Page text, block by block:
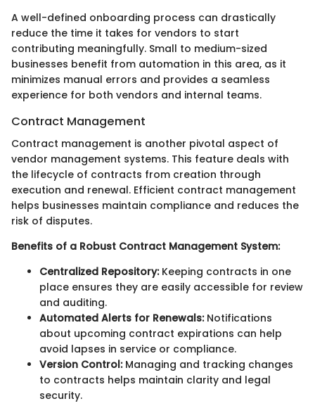
A well-defined onboarding process can drastically
reduce the time it takes for vendors to start
contributing meaningfully. Small to medium-sized
businesses benefit from automation in this area, as it
minimizes manual errors and provides a seamless
experience for both vendors and internal teams.
Contract Management
Contract management is another pivotal aspect of
vendor management systems. This feature deals with
the lifecycle of contracts from creation through
execution and renewal. Efficient contract management
helps businesses maintain compliance and reduces the
risk of disputes.
Benefits of a Robust Contract Management System:
Centralized Repository:Keeping contracts in one
place ensures they are easily accessible for review
and auditing.
Automated Alerts for Renewals:Notifications
about upcoming contract expirations can help
avoid lapses in service or compliance.
Version Control:Managing and tracking changes
to contracts helps maintain clarity and legal
security.